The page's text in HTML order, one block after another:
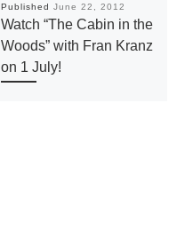
Published June 22, 2012
Watch “The Cabin in the
Woods” with Fran Kranz
on 1 July!